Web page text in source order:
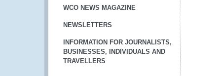
WCO NEWS MAGAZINE
NEWSLETTERS
INFORMATION FOR JOURNALISTS,
BUSINESSES, INDIVIDUALS AND
TRAVELLERS